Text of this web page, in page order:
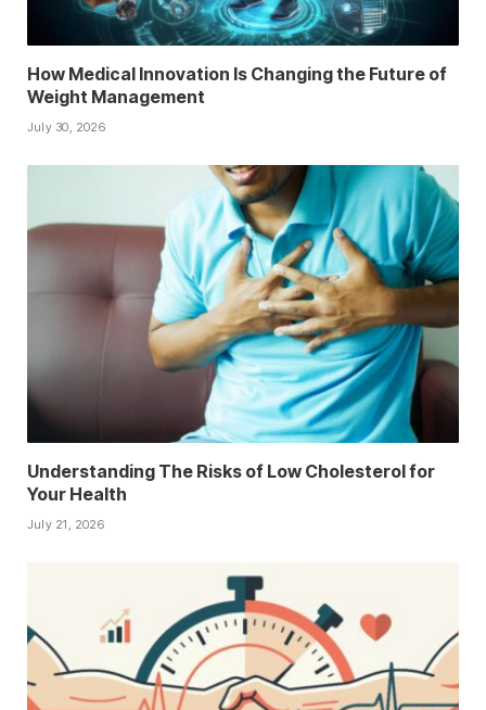
How Medical Innovation Is Changing the Future of
Weight Management
July 30, 2026
Understanding The Risks of Low Cholesterol for
Your Health
July 21, 2026